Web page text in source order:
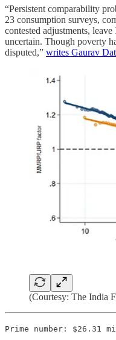
“Persistent comparability
23 consumption surveys,
contested adjustments,
uncertain. Though poverty
disputed,” writes Gaurav
(Courtesy: The India
Prime number: $26.31